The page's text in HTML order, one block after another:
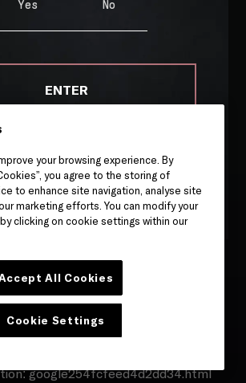
Yes No
ENTER
site, you are agreeing to ourTerms &
andPrivacy & Cookiesnotice.
COOKIE POLICY
PRIVACY POLICY
TERMS OF SERVICE
google254fcfeed4d2dd34.html
your browsing experience. By
you agree to the storing of
to enhance site navigation, analyse site
marketing efforts. You can modify your
clicking on cookie settings within our
All Cookies
Cookie Settings